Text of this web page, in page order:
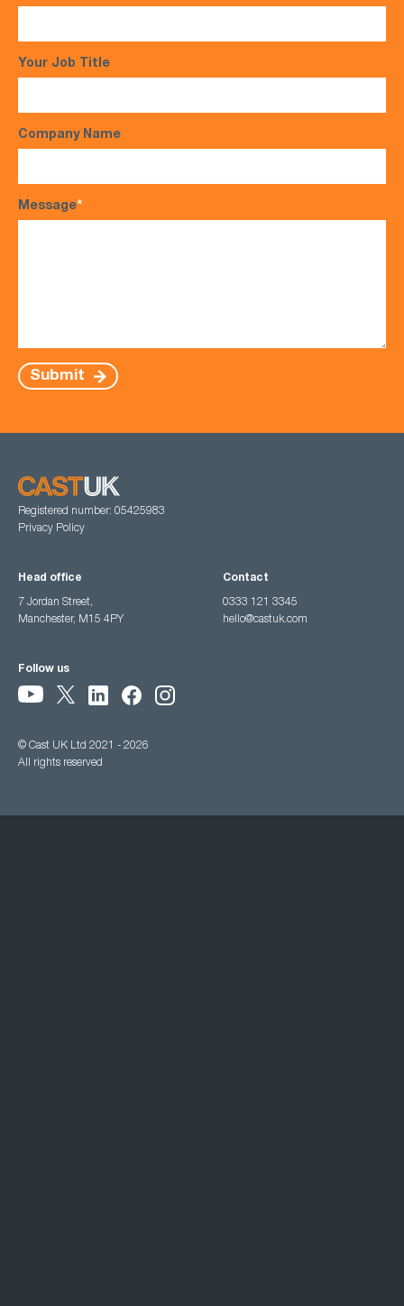
Your Job Title
Company Name
Message*
Submit
Registered number: 05425983
Privacy Policy
Head office
7 Jordan Street,
Manchester, M15 4PY
Contact
0333 121 3345
hello@castuk.com
Follow us
© Cast UK Ltd 2021 - 2026
All rights reserved